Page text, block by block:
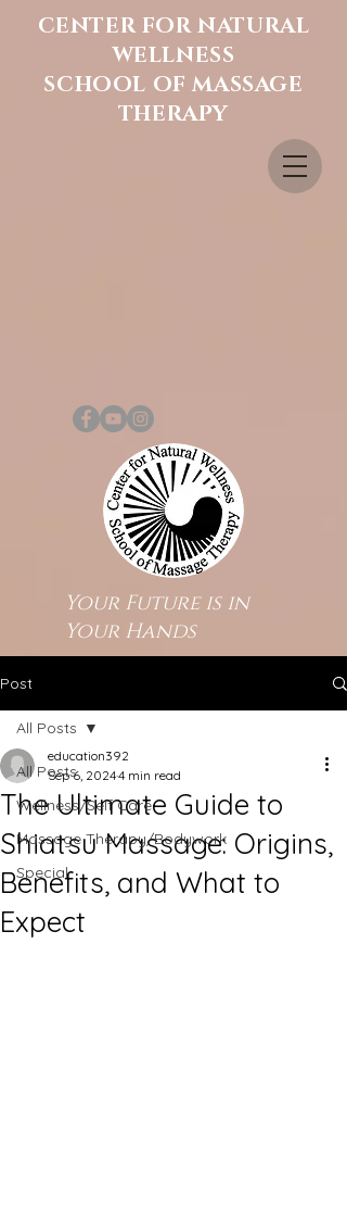
CENTER FOR NATURAL
WELLNESS
SCHOOL OF MASSAGE
THERAPY
Your Future is in
Your Hands
Post
All Posts
Wellness/Self Care
Massage Therapy/Bodywork
Special
All Posts
The Ultimate Guide to
Shiatsu Massage: Origins,
Benefits, and What to
Expect
education392
Sep 6, 20244 min read